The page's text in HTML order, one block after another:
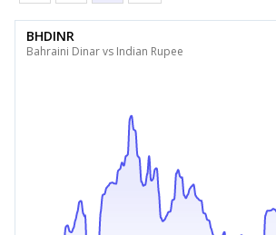
BHDINR
Bahraini Dinar vs Indian Rupee